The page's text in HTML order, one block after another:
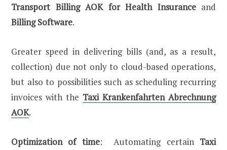
Transport Billing AOK for Health Insurance and
Billing Software.
Greater speed in delivering bills (and, as a result,
collection) due not only to cloud-based operations,
but also to possibilities such as scheduling recurring
invoices with the Taxi Krankenfahrten Abrechnung
AOK.
Optimization of time: Automating certain Taxi